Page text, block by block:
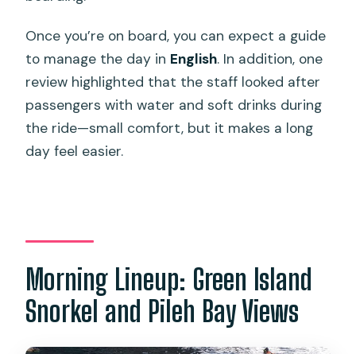
Once you’re on board, you can expect a guide
to manage the day in English. In addition, one
review highlighted that the staff looked after
passengers with water and soft drinks during
the ride—small comfort, but it makes a long
day feel easier.
Morning Lineup: Green Island
Snorkel and Pileh Bay Views